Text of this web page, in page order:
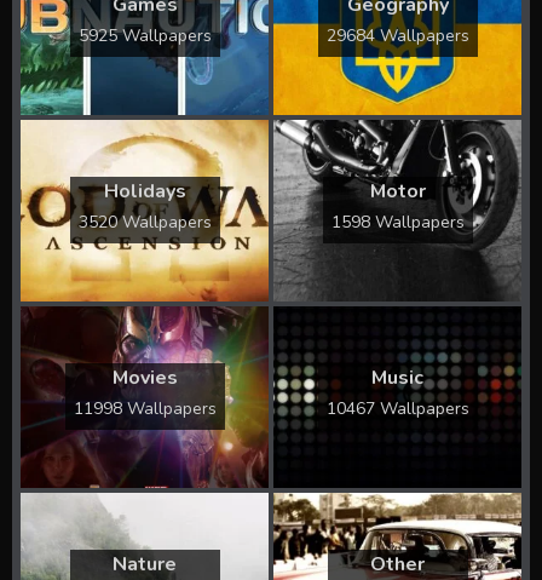
5925 Wallpapers 29684 Wallpapers
Holidays
3520 Wallpapers
Motor
1598 Wallpapers
Movies
11998 Wallpapers
Music
10467 Wallpapers
Nature Other